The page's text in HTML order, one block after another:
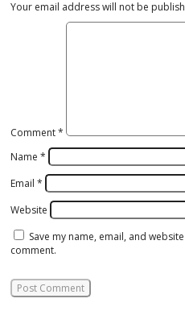
Your email address will not be
Comment*
Name*
Email*
Website
Save my name, email, and
comment.